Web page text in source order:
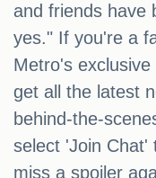
and friends have
yes." If you're a
Metro's
get all the latest
behind-the-
select 'Join Chat'
miss a spoiler